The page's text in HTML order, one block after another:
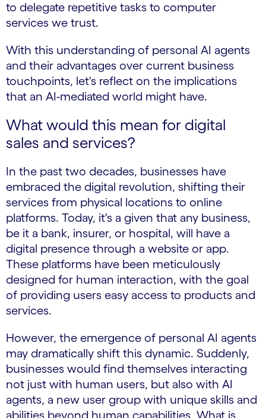
to delegate repetitive tasks to computer
services we trust.
With this understanding of personal AI agents
and their advantages over current business
touchpoints, let's reflect on the implications
that an AI-mediated world might have.
What would this mean for digital
sales and services?
In the past two decades, businesses have
embraced the digital revolution, shifting their
services from physical locations to online
platforms. Today, it's a given that any business,
be it a bank, insurer, or hospital, will have a
digital presence through a website or app.
These platforms have been meticulously
designed for human interaction, with the goal
of providing users easy access to products and
services.
However, the emergence of personal AI agents
may dramatically shift this dynamic. Suddenly,
businesses would find themselves interacting
not just with human users, but also with AI
agents, a new user group with unique skills and
abilities beyond human capabilities. What is